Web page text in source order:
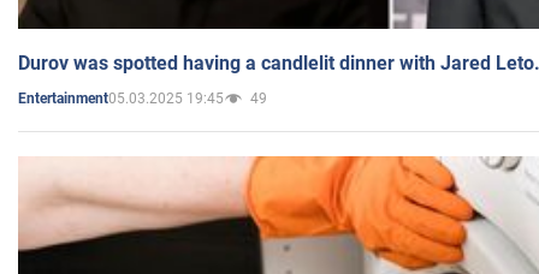
Durov was spotted having a candlelit dinner with Jared
Entertainment05.03.2025 19:45 49